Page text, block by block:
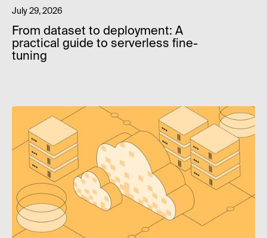
July 29, 2026
From dataset to deployment: A
practical guide to serverless fine-
tuning